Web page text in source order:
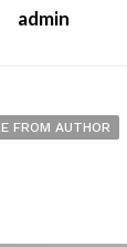
admin
FROM AUTHOR